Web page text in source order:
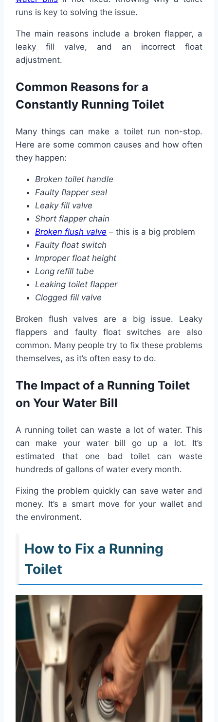
runs is key to solving the issue.
The main reasons include a broken flapper, a
leaky fill valve, and an incorrect float
adjustment.
Common Reasons for a
Constantly Running Toilet
Many things can make a toilet run non-stop.
Here are some common causes and how often
they happen:
Broken toilet handle
Faulty flapper seal
Leaky fill valve
Short flapper chain
Broken flush valve – this is a big problem
Faulty float switch
Improper float height
Long refill tube
Leaking toilet flapper
Clogged fill valve
Broken flush valves are a big issue. Leaky
flappers and faulty float switches are also
common. Many people try to fix these problems
themselves, as it’s often easy to do.
The Impact of a Running Toilet
on Your Water Bill
A running toilet can waste a lot of water. This
can make your water bill go up a lot. It’s
estimated that one bad toilet can waste
hundreds of gallons of water every month.
Fixing the problem quickly can save water and
money. It’s a smart move for your wallet and
the environment.
How to Fix a Running
Toilet